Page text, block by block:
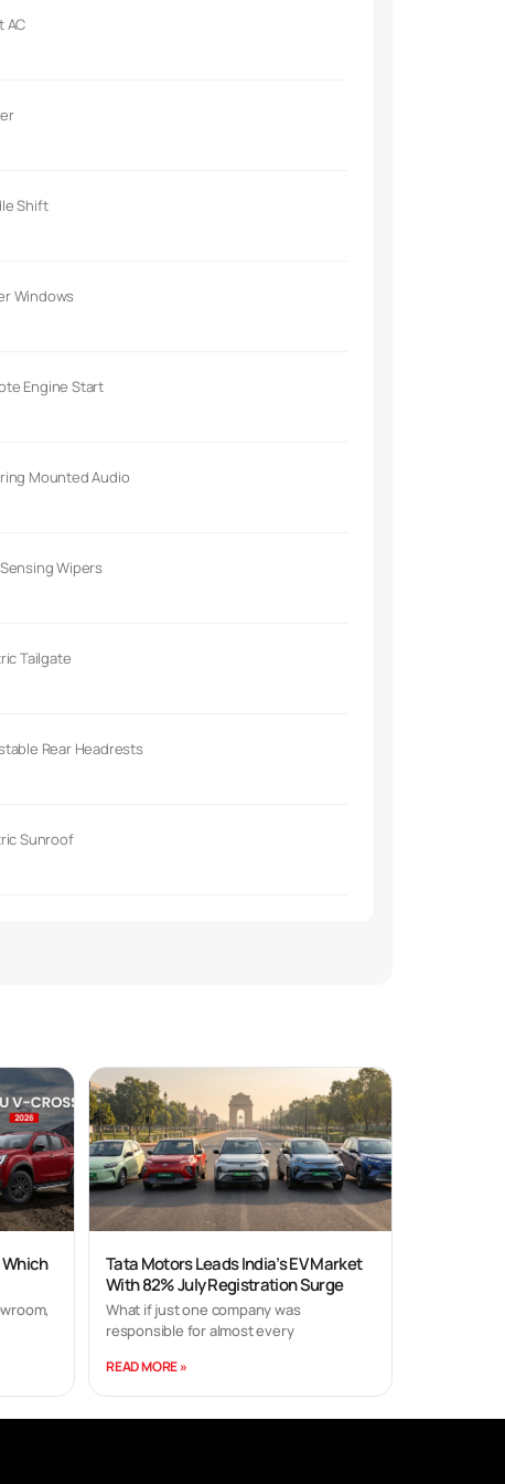
AC
Shift
Windows
Engine Start
Mounted Audio
Wipers
Tailgate
Rear Headrests
Sunroof
Which
Tata Motors Leads India’s EV Market
With 82% July Registration Surge
What if just one company was
responsible for almost every
READ MORE »